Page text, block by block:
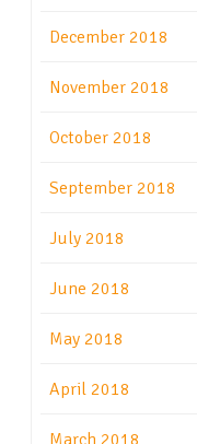
December 2018
November 2018
October 2018
September 2018
July 2018
June 2018
May 2018
April 2018